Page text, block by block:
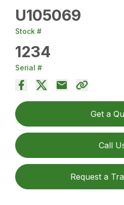
U105069
Stock #
1234
Serial #
Get a
Call
Request a